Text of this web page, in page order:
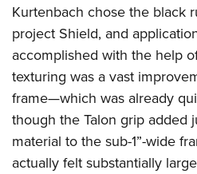
Kurtenbach chose the black
project Shield, and
accomplished with the help
texturing was a vast
frame—which was already
though the Talon grip added
material to the sub-1”-wide
actually felt substantially